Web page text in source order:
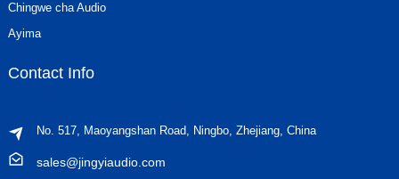
Chingwe cha Audio
Ayima
Contact Info
No. 517, Maoyangshan Road, Ningbo, Zhejiang, China
sales@jingyiaudio.com